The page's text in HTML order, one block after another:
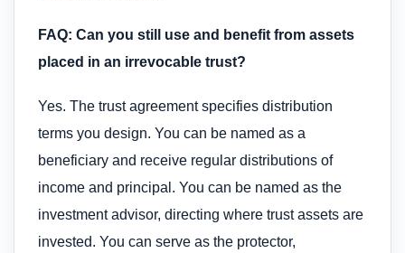
FAQ: Can you still use and benefit from assets
placed in an irrevocable trust?
Yes. The trust agreement specifies distribution
terms you design. You can be named as a
beneficiary and receive regular distributions of
income and principal. You can be named as the
investment advisor, directing where trust assets are
invested. You can serve as the protector,